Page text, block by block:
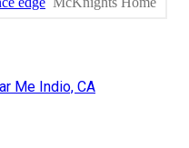
Me Indio, CA